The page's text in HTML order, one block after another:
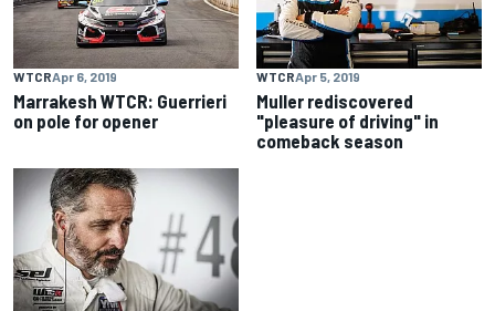
WTCRApr 6, 2019
Marrakesh WTCR: Guerrieri
on pole for opener
WTCRApr 5, 2019
Muller rediscovered
"pleasure of driving" in
comeback season